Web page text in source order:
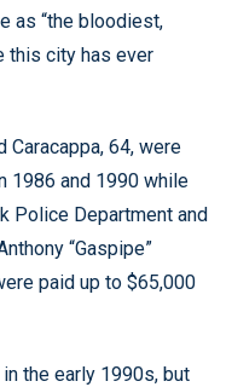
as “the bloodiest,
this city has ever
Caracappa, 64, were
1986 and 1990 while
Police Department and
“Gaspipe”
paid up to $65,000
the early 1990s, but